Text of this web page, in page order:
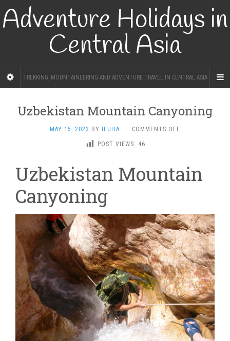
Adventure Holidays in
Central Asia
TREKKING, MOUNTAINEERING AND ADVENTURE TRAVEL IN CENTRAL ASIA
Uzbekistan Mountain Canyoning
MAY 15, 2023 BY ILUHA · COMMENTS OFF
POST VIEWS: 46
Uzbekistan Mountain
Canyoning